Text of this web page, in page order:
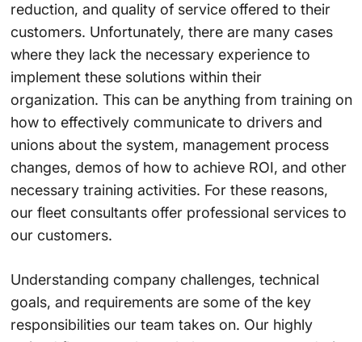
reduction, and quality of service offered to their
customers. Unfortunately, there are many cases
where they lack the necessary experience to
implement these solutions within their
organization. This can be anything from training on
how to effectively communicate to drivers and
unions about the system, management process
changes, demos of how to achieve ROI, and other
necessary training activities. For these reasons,
our fleet consultants offer professional services to
our customers.
Understanding company challenges, technical
goals, and requirements are some of the key
responsibilities our team takes on. Our highly